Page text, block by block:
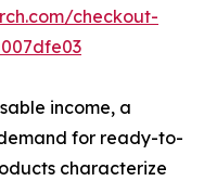
checkout-
income, a
for ready-to-
characterize